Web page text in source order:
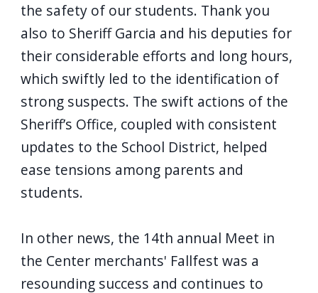
the safety of our students. Thank you
also to Sheriff Garcia and his deputies for
their considerable efforts and long hours,
which swiftly led to the identification of
strong suspects. The swift actions of the
Sheriff’s Office, coupled with consistent
updates to the School District, helped
ease tensions among parents and
students.
In other news, the 14th annual Meet in
the Center merchants' Fallfest was a
resounding success and continues to